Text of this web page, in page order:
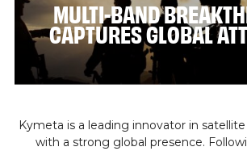
MULTI-BAND
CAPTURES GLOBAL
Kymeta is a leading innovator in
with a strong global presence.